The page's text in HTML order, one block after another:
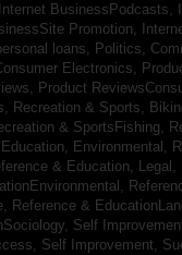
Internet BusinessPodcasts,
Promotion,
loans, Politics,
Electronics,
Product
Recreation & Sports,
& SportsFishing,
Environmental,
& Education, Legal,
Reference &
Self
Self Improvement,